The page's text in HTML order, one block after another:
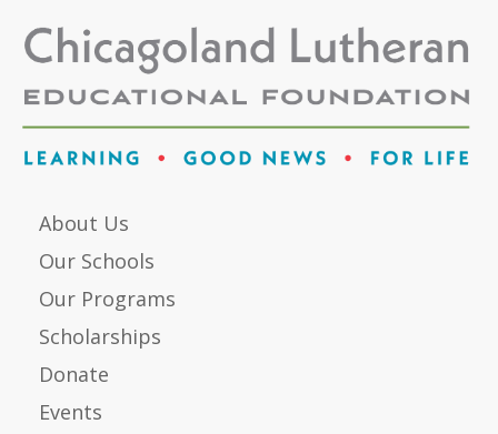
About Us
Our Schools
Our Programs
Scholarships
Donate
Events